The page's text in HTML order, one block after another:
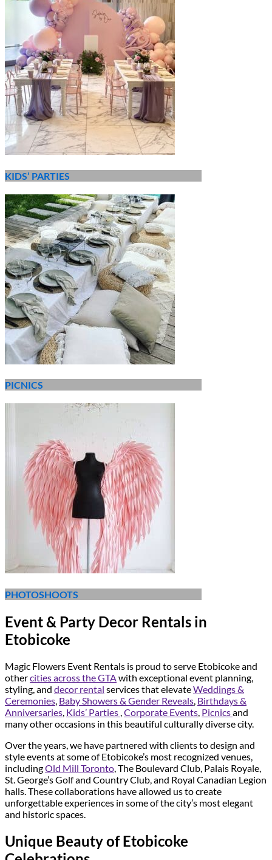
KIDS’ PARTIES
PICNICS
PHOTOSHOOTS
Event & Party Decor Rentals in
Etobicoke
Magic Flowers Event Rentals is proud to serve Etobicoke and
othercities across the GTAwith exceptional event planning,
styling, and decor rental services that elevateWeddings &
Ceremonies, Baby Showers & Gender Reveals, Birthdays &
Anniversaries, Kids’ Parties ,Corporate Events, Picnicsand
many other occasions in this beautiful culturally diverse city.
Over the years, we have partnered with clients to design and
style events at some of Etobicoke’s most recognized venues,
includingOld Mill Toronto, The Boulevard Club, Palais Royale,
St. George’s Golf and Country Club, and Royal Canadian Legion
halls. These collaborations have allowed us to create
unforgettable experiences in some of the city’s most elegant
and historic spaces.
Unique Beauty of Etobicoke